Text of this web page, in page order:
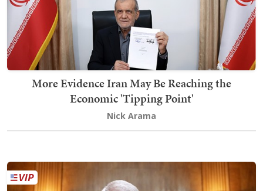
More Evidence Iran May Be Reaching the
Economic 'Tipping Point'
Nick Arama